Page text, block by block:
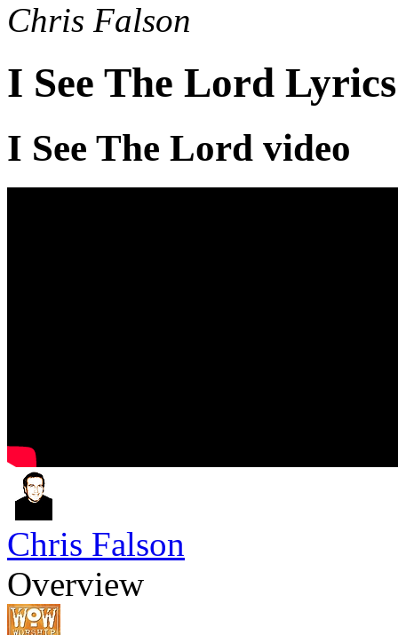
Chris Falson
I See The Lord Lyrics
I See The Lord video
Chris Falson
Overview